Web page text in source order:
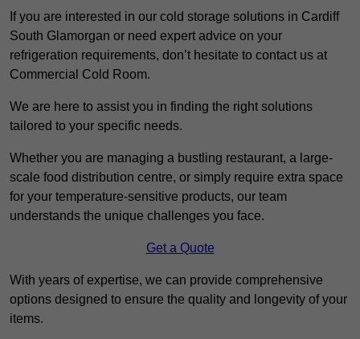
If you are interested in our cold storage solutions in Cardiff
South Glamorgan or need expert advice on your
refrigeration requirements, don’t hesitate to contact us at
Commercial Cold Room.
We are here to assist you in finding the right solutions
tailored to your specific needs.
Whether you are managing a bustling restaurant, a large-
scale food distribution centre, or simply require extra space
for your temperature-sensitive products, our team
understands the unique challenges you face.
Get a Quote
With years of expertise, we can provide comprehensive
options designed to ensure the quality and longevity of your
items.